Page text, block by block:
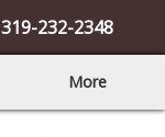
319-232-2348
More